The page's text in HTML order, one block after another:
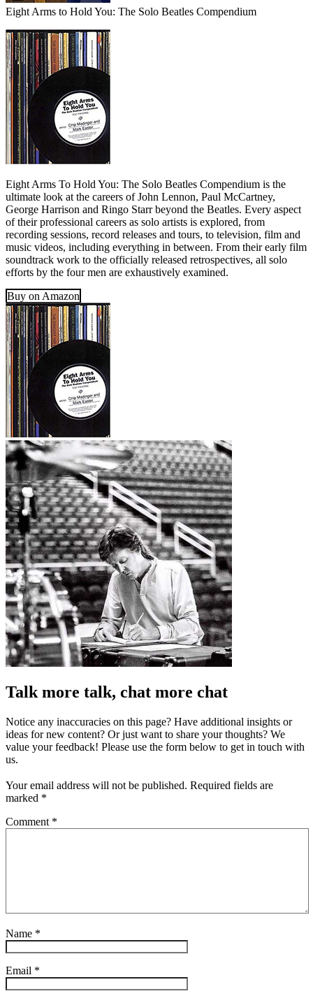
Eight Arms to Hold You: The Solo Beatles Compendium
Eight Arms To Hold You: The Solo Beatles Compendium is the
ultimate look at the careers of John Lennon, Paul McCartney,
George Harrison and Ringo Starr beyond the Beatles. Every aspect
of their professional careers as solo artists is explored, from
recording sessions, record releases and tours, to television, film and
music videos, including everything in between. From their early film
soundtrack work to the officially released retrospectives, all solo
efforts by the four men are exhaustively examined.
Buy on Amazon
Talk more talk, chat more chat
Notice any inaccuracies on this page? Have additional insights or
ideas for new content? Or just want to share your thoughts? We
value your feedback! Please use the form below to get in touch with
us.
Your email address will not be published. Required fields are
marked *
Comment *
Name *
Email *